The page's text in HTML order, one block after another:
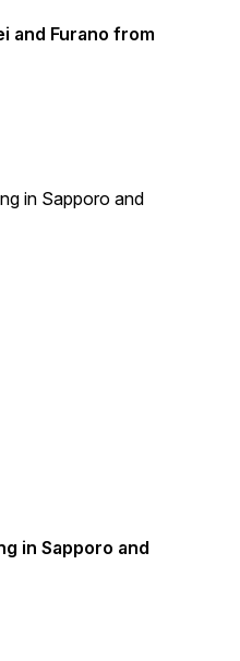
and Furano from
in Sapporo and